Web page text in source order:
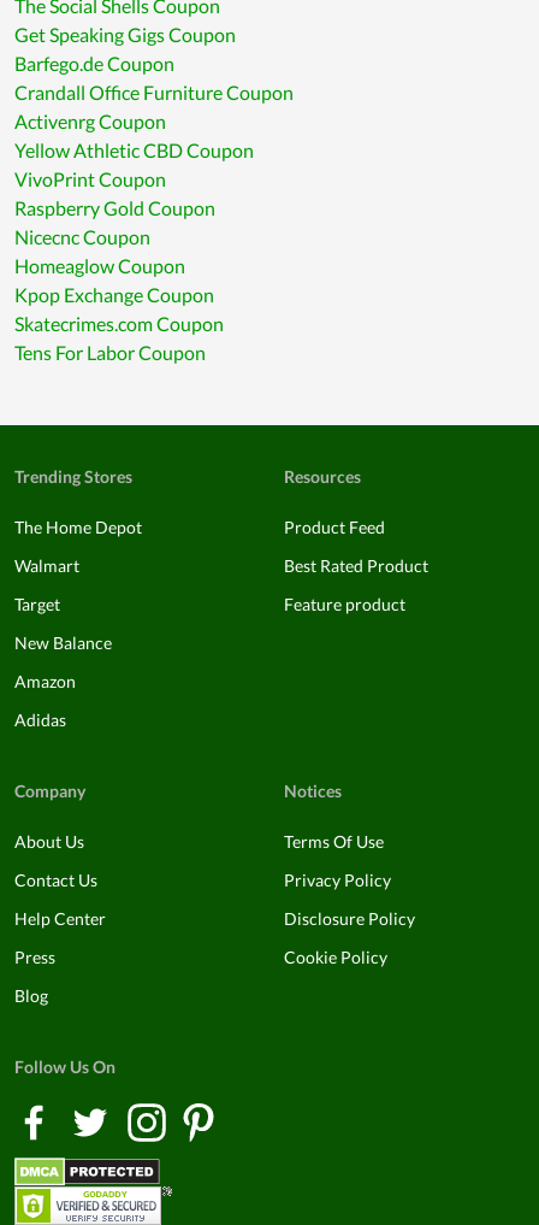
The Social Shells Coupon
Get Speaking Gigs Coupon
Barfego.de Coupon
Crandall Office Furniture Coupon
Activenrg Coupon
Yellow Athletic CBD Coupon
VivoPrint Coupon
Raspberry Gold Coupon
Nicecnc Coupon
Homeaglow Coupon
Kpop Exchange Coupon
Skatecrimes.com Coupon
Tens For Labor Coupon
Trending Stores
The Home Depot
Walmart
Target
New Balance
Amazon
Adidas
Resources
Product Feed
Best Rated Product
Feature product
Company
About Us
Contact Us
Help Center
Press
Blog
Notices
Terms Of Use
Privacy Policy
Disclosure Policy
Cookie Policy
Follow Us On